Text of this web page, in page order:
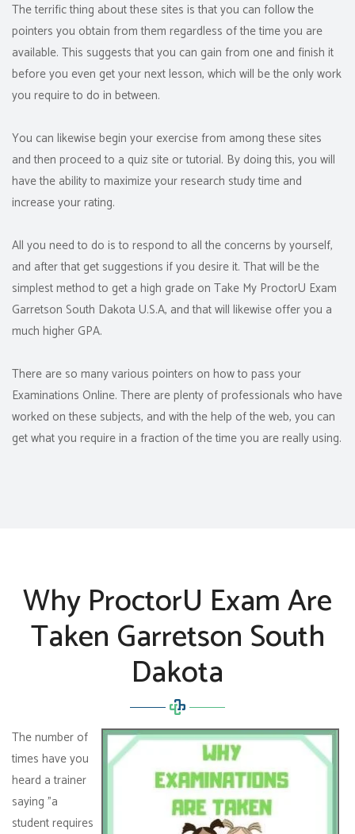
The terrific thing about these sites is that you can follow the
pointers you obtain from them regardless of the time you are
available. This suggests that you can gain from one and finish it
before you even get your next lesson, which will be the only work
you require to do in between.
You can likewise begin your exercise from among these sites
and then proceed to a quiz site or tutorial. By doing this, you will
have the ability to maximize your research study time and
increase your rating.
All you need to do is to respond to all the concerns by yourself,
and after that get suggestions if you desire it. That will be the
simplest method to get a high grade on Take My ProctorU Exam
Garretson South Dakota U.S.A, and that will likewise offer you a
much higher GPA.
There are so many various pointers on how to pass your
Examinations Online. There are plenty of professionals who have
worked on these subjects, and with the help of the web, you can
get what you require in a fraction of the time you are really using.
Why ProctorU Exam Are
Taken Garretson South
Dakota
The number of
times have you
heard a trainer
saying "a
student requires